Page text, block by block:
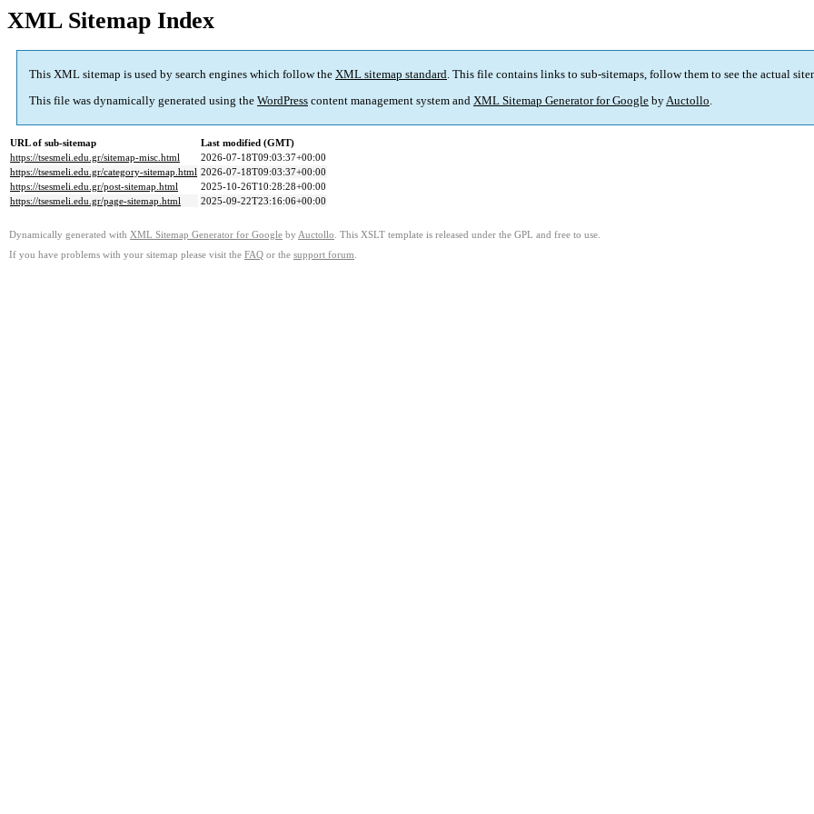
XML Sitemap Index
This XML sitemap is used by search engines which follow the XML sitemap standard. This file contains links to sub-sitemaps, follow them to see the actual
This file was dynamically generated using the WordPress content management system and XML Sitemap Generator for Google byAuctollo.
URL of sub-sitemap
Last modified (GMT)
https://tsesmeli.edu.gr/sitemap-misc.html
2026-07-18T09:03:37+00:00
https://tsesmeli.edu.gr/category-sitemap.html 2026-07-18T09:03:37+00:00
https://tsesmeli.edu.gr/post-sitemap.html
2025-10-26T10:28:28+00:00
https://tsesmeli.edu.gr/page-sitemap.html
2025-09-22T23:16:06+00:00
Dynamically generated with XML Sitemap Generator for Google by Auctollo . This XSLT template is released under the GPL and free to use.
If you have problems with your sitemap please visit the FAQ or the support forum